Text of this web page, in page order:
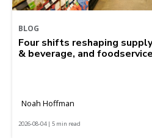
BLOG
Four shifts reshaping
& beverage, and foodservice
Noah Hoffman
2026-08-04 | 5 min read